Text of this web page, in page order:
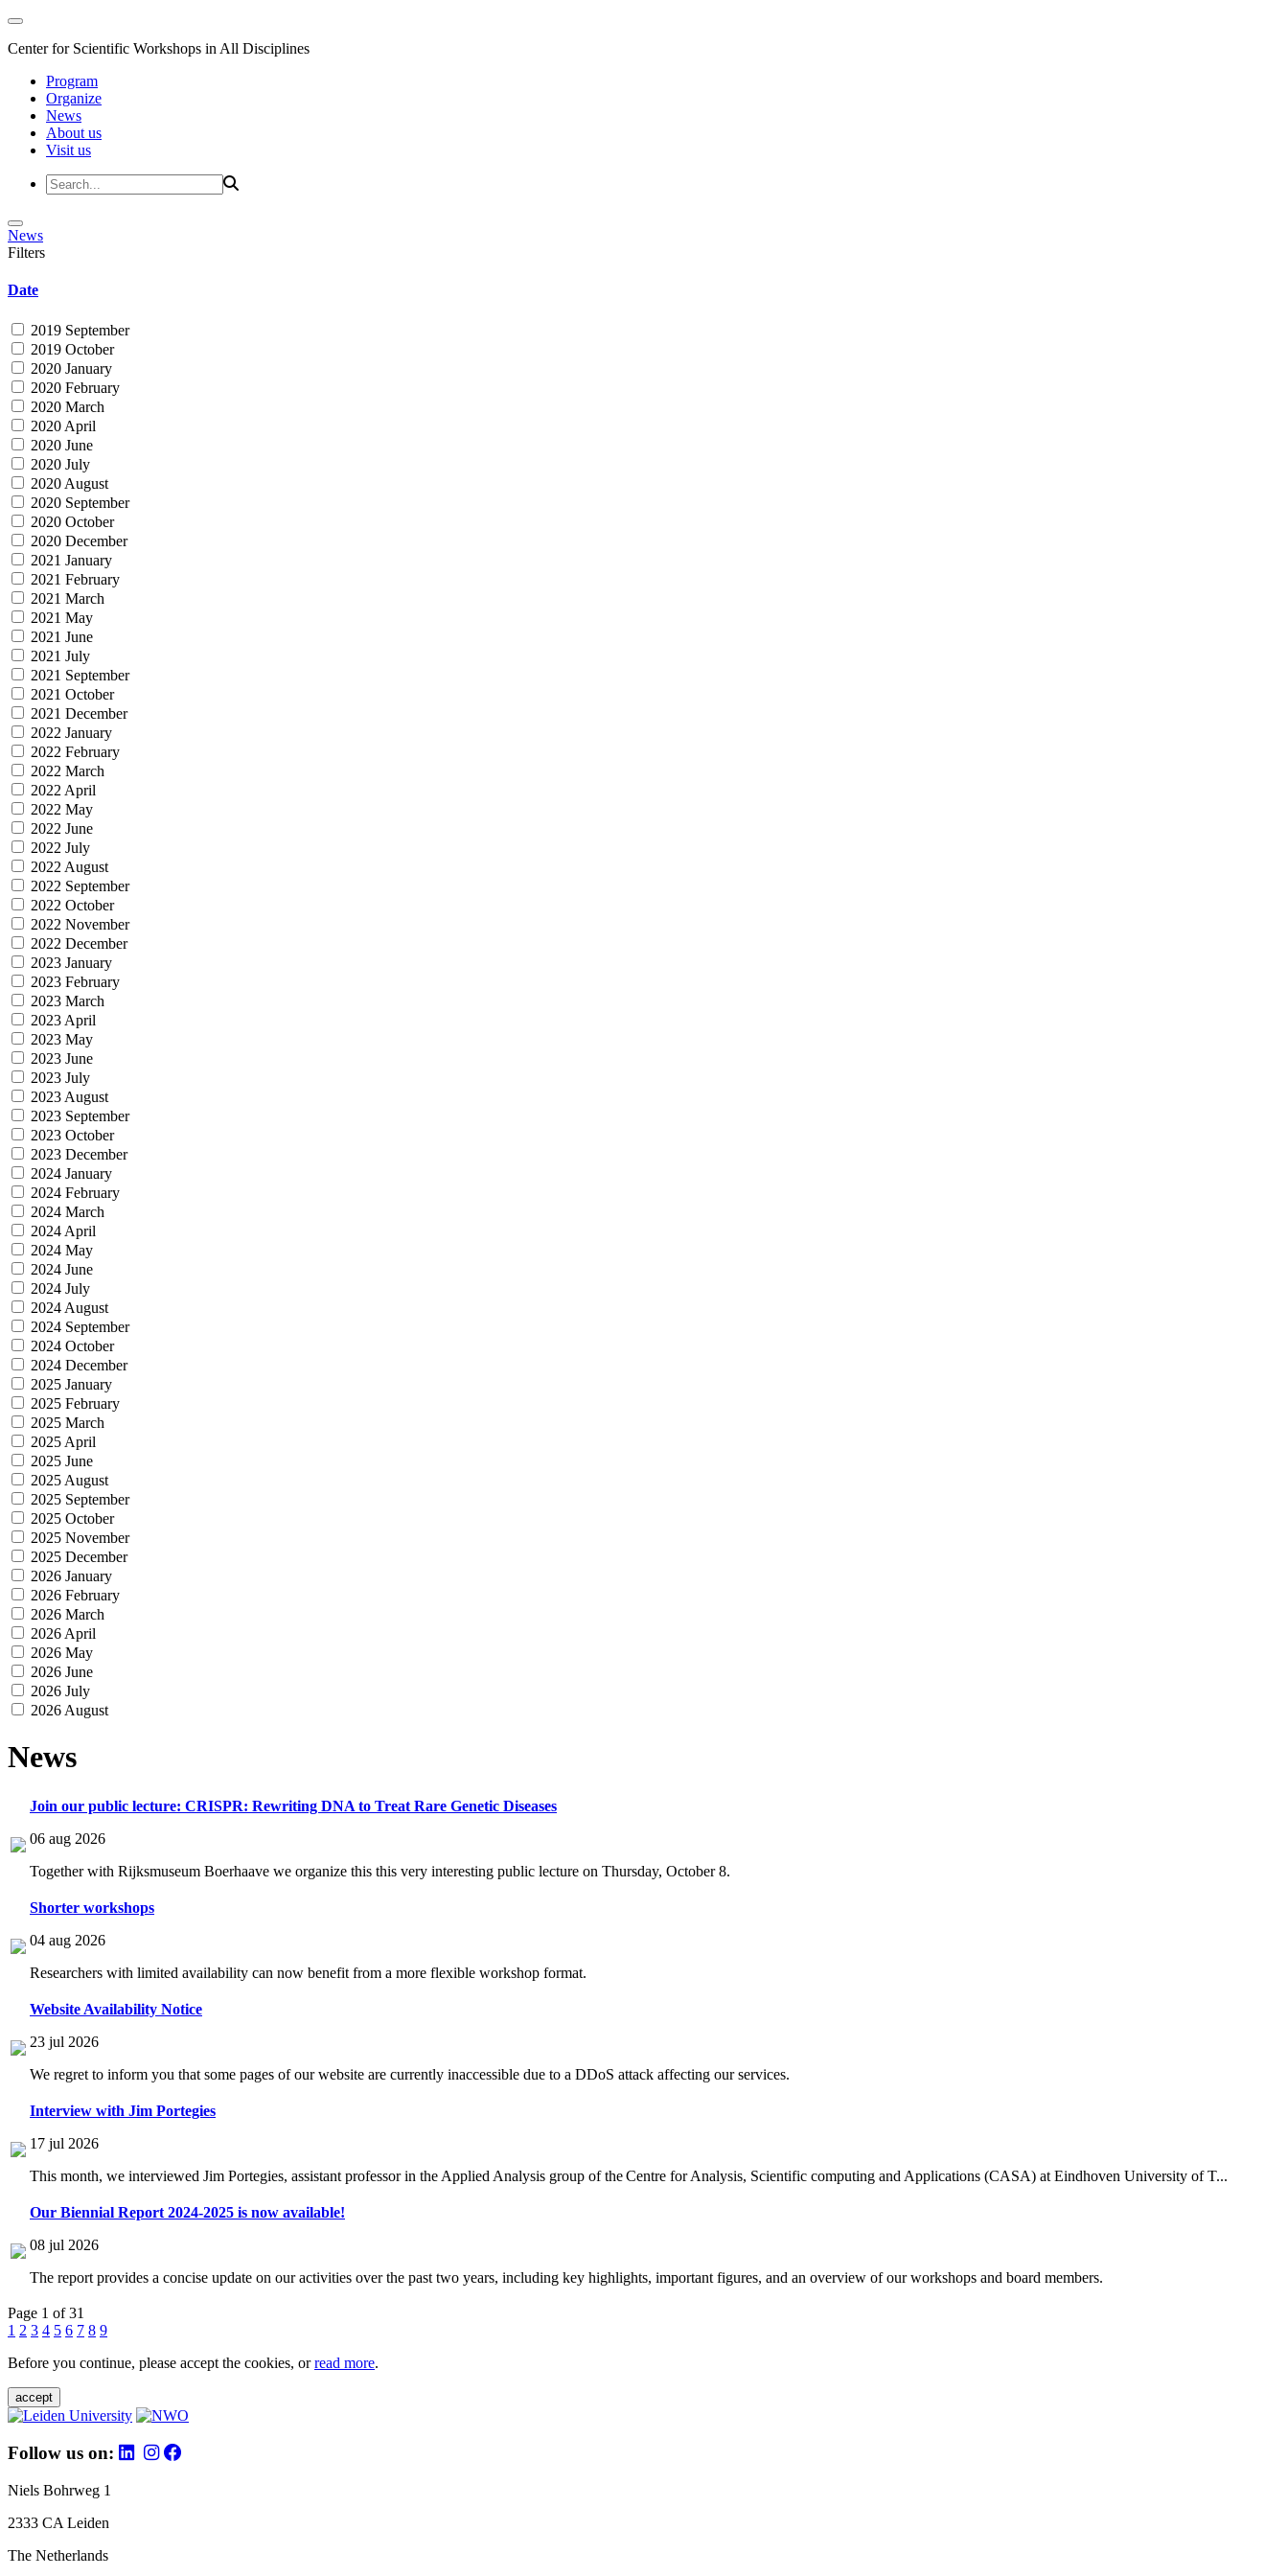
Center for Scientific Workshops in All Disciplines
Program
Organize
News
About us
Visit us
News
Filters
Date
2019 September
2019 October
2020 January
2020 February
2020 March
2020 April
2020 June
2020 July
2020 August
2020 September
2020 October
2020 December
2021 January
2021 February
2021 March
2021 May
2021 June
2021 July
2021 September
2021 October
2021 December
2022 January
2022 February
2022 March
2022 April
2022 May
2022 June
2022 July
2022 August
2022 September
2022 October
2022 November
2022 December
2023 January
2023 February
2023 March
2023 April
2023 May
2023 June
2023 July
2023 August
2023 September
2023 October
2023 December
2024 January
2024 February
2024 March
2024 April
2024 May
2024 June
2024 July
2024 August
2024 September
2024 October
2024 December
2025 January
2025 February
2025 March
2025 April
2025 June
2025 August
2025 September
2025 October
2025 November
2025 December
2026 January
2026 February
2026 March
2026 April
2026 May
2026 June
2026 July
2026 August
News
Join our public lecture: CRISPR: Rewriting DNA to Treat Rare Genetic Diseases
06 aug 2026
Together with Rijksmuseum Boerhaave we organize this this very interesting public lecture on Thursday, October 8.
Shorter workshops
04 aug 2026
Researchers with limited availability can now benefit from a more flexible workshop format.
Website Availability Notice
23 jul 2026
We regret to inform you that some pages of our website are currently inaccessible due to a DDoS attack affecting our services.
Interview with Jim Portegies
17 jul 2026
This month, we interviewed Jim Portegies, assistant professor in the Applied Analysis group of the Centre for Analysis, Scientific computing and Applications (CASA) at Eindhoven University of T...
Our Biennial Report 2024-2025 is now available!
08 jul 2026
The report provides a concise update on our activities over the past two years, including key highlights, important figures, and an overview of our workshops and board members.
Page 1 of 31
1 2 3 4 5 6 7 8 9
Before you continue, please accept the cookies, orread more.
accept
Follow us on:
Niels Bohrweg 1
2333 CA Leiden
The Netherlands